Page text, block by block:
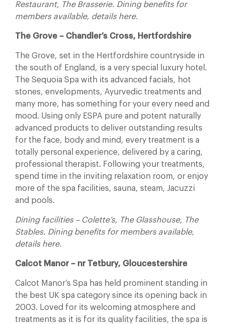
Restaurant, The Brasserie. Dining benefits for
members available, details here.
The Grove – Chandler’s Cross, Hertfordshire
The Grove, set in the Hertfordshire countryside in
the south of England, is a very special luxury hotel.
The Sequoia Spa with its advanced facials, hot
stones, envelopments, Ayurvedic treatments and
many more, has something for your every need and
mood. Using only ESPA pure and potent naturally
advanced products to deliver outstanding results
for the face, body and mind, every treatment is a
totally personal experience, delivered by a caring,
professional therapist. Following your treatments,
spend time in the inviting relaxation room, or enjoy
more of the spa facilities, sauna, steam, Jacuzzi
and pools.
Dining facilities – Colette’s, The Glasshouse, The
Stables. Dining benefits for members available,
details here.
Calcot Manor – nr Tetbury, Gloucestershire
Calcot Manor’s Spa has held prominent standing in
the best UK spa category since its opening back in
2003. Loved for its welcoming atmosphere and
treatments as it is for its quality facilities, the spa is